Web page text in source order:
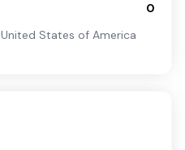
0
United States of America